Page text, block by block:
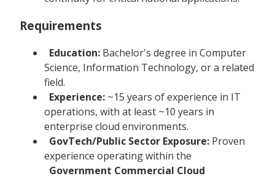
Requirements
Education: Bachelor's degree in Computer
Science, Information Technology, or a related
field.
Experience: ~15 years of experience in IT
operations, with at least ~10 years in
enterprise cloud environments.
GovTech/Public Sector Exposure: Proven
experience operating within the
Government Commercial Cloud